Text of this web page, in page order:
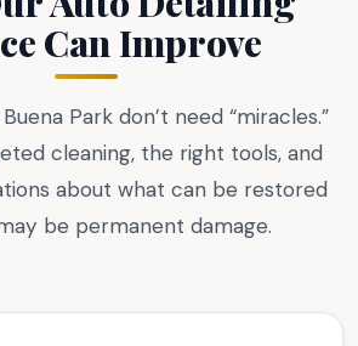
Can Improve
Park don’t need “miracles.”
cleaning, the right tools, and
about what can be restored
be permanent damage.